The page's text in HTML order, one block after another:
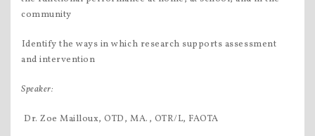
community
Identify the ways in which research supports assessment
and intervention
Speaker:
 Dr. Zoe Mailloux, OTD, MA., OTR/L, FAOTA